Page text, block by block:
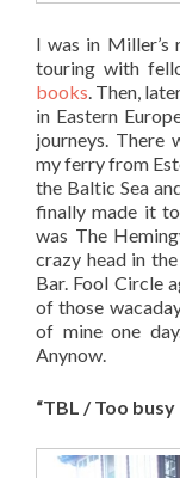
I was in Miller’s
touring with
books. Then,
in Eastern
journeys. There
my ferry from
the Baltic Sea
finally made it
was The
crazy head in
Bar. Fool Circle
of those
of mine one
Anynow.
“TBL / Too